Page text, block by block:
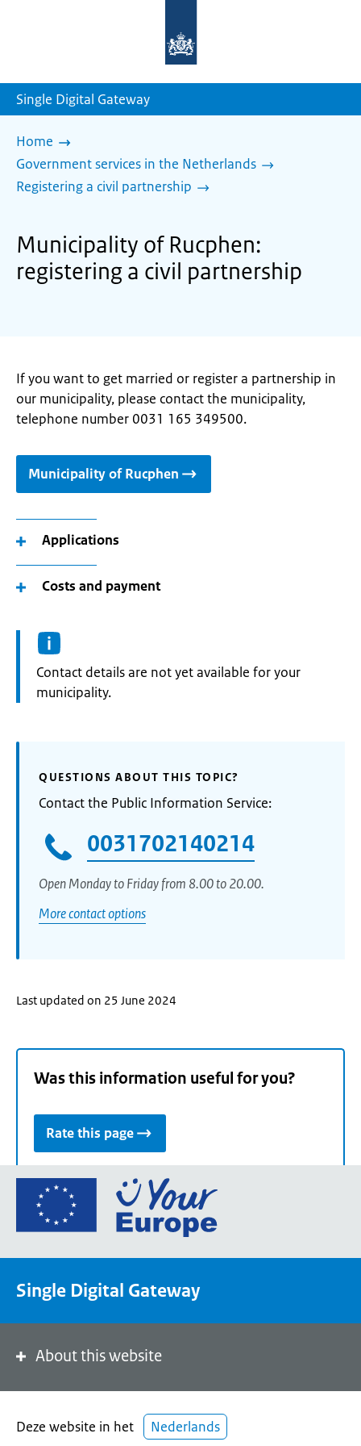
homepage
Single Digital Gateway
Home
Government services in the Netherlands
Registering a civil partnership
Municipality of Rucphen:
registering a civil partnership
If you want to get married or register a partnership in
our municipality, please contact the municipality,
telephone number 0031 165 349500.
Municipality of Rucphen
Applications
Costs and payment
Informatie:
Contact details are not yet available for your
municipality.
QUESTIONS ABOUT THIS TOPIC?
Contact the Public Information Service:
0031702140214
Open Monday to Friday from 8.00 to 20.00.
More contact options
Last updated on 25 June 2024
Was this information useful for you?
Rate this page
Go
the
portal
Single Digital Gateway
About this website
Deze website in het Nederlands